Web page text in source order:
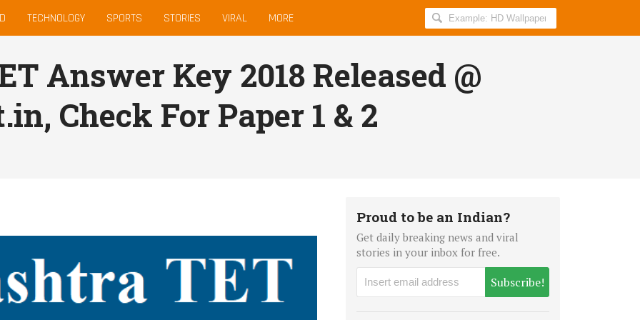
TECHNOLOGY SPORTS STORIES VIRAL MORE
Search
AllIndiaRoundup
Answer Key 2018 Released @
Check For Paper 1 & 2
Proud to be an Indian?
Get daily breaking news and viral
stories in your inbox for free.
Subscribe!